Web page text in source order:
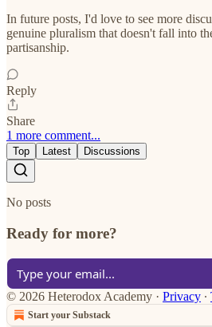
In future posts, I'd love to see more
genuine pluralism that doesn't fall into
partisanship.
Reply
Share
1 more comment...
Top Latest Discussions
No posts
Ready for more?
© 2026 Heterodox Academy · Privacy ∙
Start your Substack